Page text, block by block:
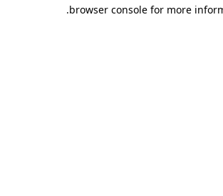
browser console for more
.